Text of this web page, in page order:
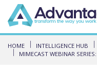
HOME INTELLIGENCE HUB
MIMECAST WEBINAR